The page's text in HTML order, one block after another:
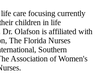
care focusing currently
children in life
Dr. Olafson is affiliated with
The Florida Nurses
Southern
Association of Women's